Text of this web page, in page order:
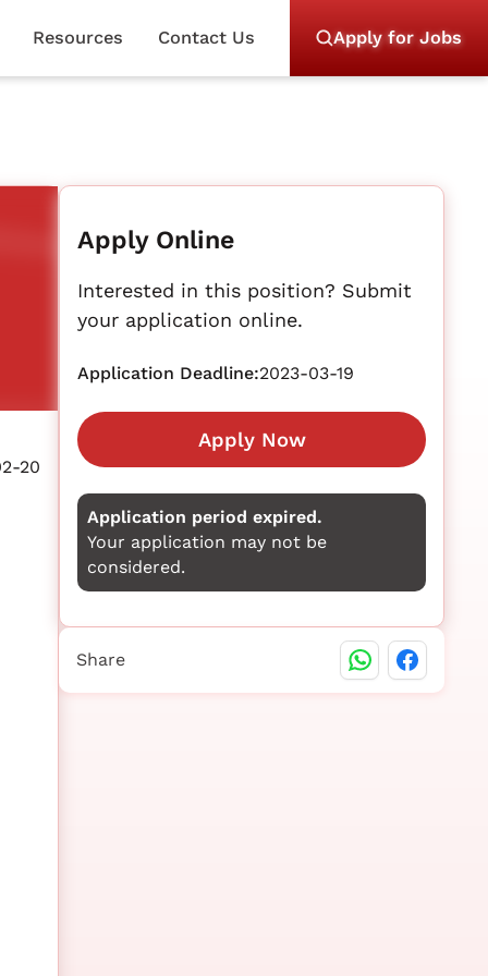
Resources Contact Us Apply for Jobs
20
Apply Online
Interested in this position? Submit
your application online.
Application Deadline:2023-03-19
Apply Now
Application period expired.
Your application may not be
considered.
Share